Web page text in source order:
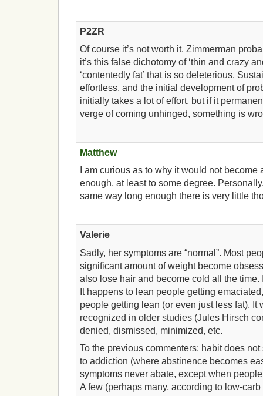
P2ZR
Of course it’s not worth it. Zimmerman
it’s this false dichotomy of ‘thin and crazy
‘contentedly fat’ that is so deleterious.
effortless, and the initial development of
initially takes a lot of effort, but if it
verge of coming unhinged, something is
Matthew
I am curious as to why it would not become
enough, at least to some degree.
same way long enough there is very little
Valerie
Sadly, her symptoms are “normal”. Most
significant amount of weight become
also lose hair and become cold all the time.
It happens to lean people getting
people getting lean (or even just less fat). It
recognized in older studies (Jules Hirsch
denied, dismissed, minimized, etc.
To the previous commenters: habit does
to addiction (where abstinence becomes
symptoms never abate, except when
A few (perhaps many, according to low-